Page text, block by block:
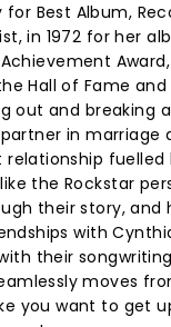
Best Album,
in 1972 for her
Hall of Fame
out and breaking
in marriage
the Rockstar
their story,
with
their
moves
you want to get